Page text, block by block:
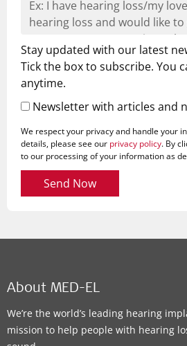
Stay updated with our latest
Tick the box to subscribe. You
anytime.
Newsletter with articles and
We respect your privacy and handle your
details, please see our privacy policy. By
to our processing of your information as
Send Now
About MED-EL
We’re the world’s leading hearing
mission to help people with hearing